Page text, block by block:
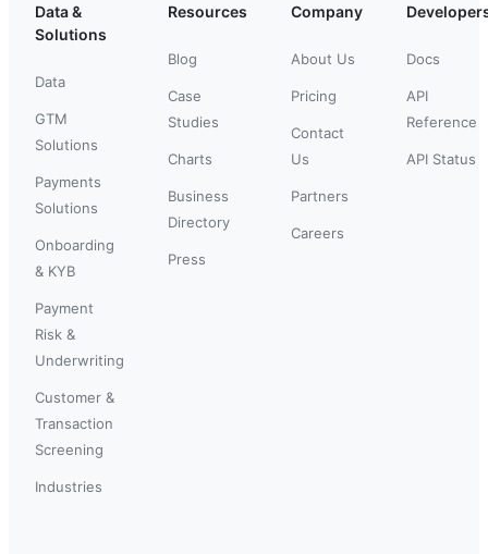
Data &
Solutions
Data
GTM
Solutions
Payments
Solutions
Onboarding
& KYB
Payment
Risk &
Underwriting
Customer &
Transaction
Screening
Industries
Resources
Blog
Case
Studies
Charts
Business
Directory
Press
Company
About Us
Pricing
Contact
Us
Partners
Careers
Docs
API
Reference
API Status